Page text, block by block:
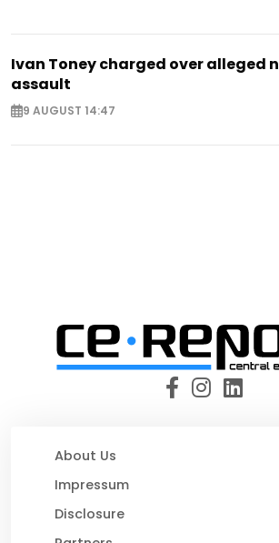
Ivan Toney charged over alleged
assault
9 AUGUST 14:47
About Us
Impressum
Disclosure